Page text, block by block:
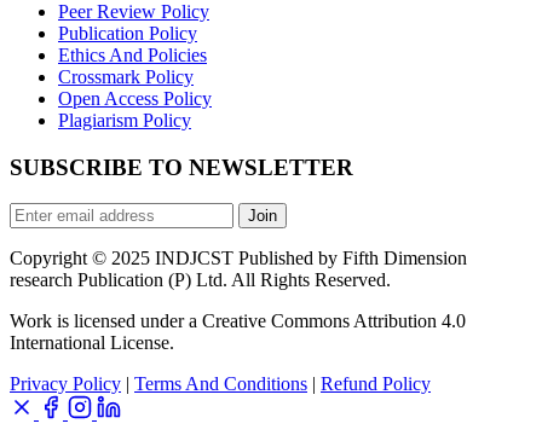
Peer Review Policy
Publication Policy
Ethics And Policies
Crossmark Policy
Open Access Policy
Plagiarism Policy
SUBSCRIBE TO NEWSLETTER
Join
Copyright © 2025 INDJCST Published by Fifth Dimension
research Publication (P) Ltd. All Rights Reserved.
Work is licensed under a Creative Commons Attribution 4.0
International License.
Privacy Policy
Terms And Conditions Refund Policy